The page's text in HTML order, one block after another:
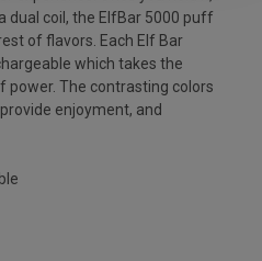
dual coil, the ElfBar 5000 puff
of flavors. Each Elf Bar
which takes the
power. The contrasting colors
enjoyment, and